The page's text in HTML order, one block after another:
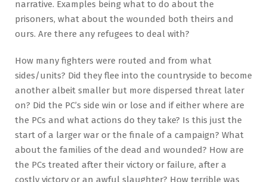
narrative. Examples being what to do about the
prisoners, what about the wounded both theirs and
ours. Are there any refugees to deal with?
How many fighters were routed and from what
sides/units? Did they flee into the countryside to become
another albeit smaller but more dispersed threat later
on? Did the PC’s side win or lose and if either where are
the PCs and what actions do they take? Is this just the
start of a larger war or the finale of a campaign? What
about the families of the dead and wounded? How are
the PCs treated after their victory or failure, after a
costly victory or an awful slaughter? How terrible was